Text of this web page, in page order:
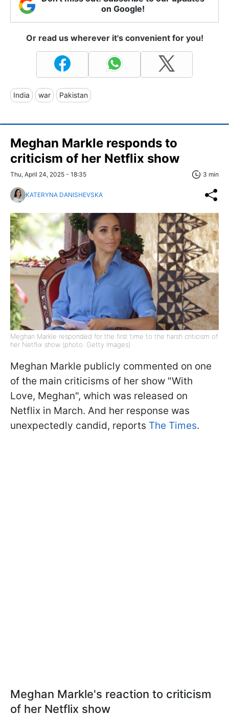
on Google!
Or read us wherever it's convenient for you!
India war Pakistan
Meghan Markle responds to
criticism of her Netflix show
Thu, April 24, 2025 - 18:35 3 min
KATERYNA DANISHEVSKA
Meghan Markle responded for the first time to the harsh criticism of
her Netflix show (photo: Getty Images)
Meghan Markle publicly commented on one
of the main criticisms of her show "With
Love, Meghan", which was released on
Netflix in March. And her response was
unexpectedly candid, reports The Times.
Meghan Markle's reaction to criticism
of her Netflix show